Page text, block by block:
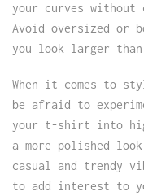
your curves without
Avoid oversized or
you look larger
When it comes to
be afraid to
your t-shirt into
a more polished
casual and trendy
to add interest to